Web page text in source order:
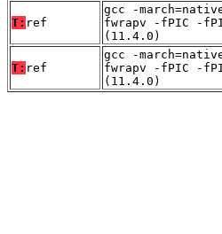
T: ref
gcc -
fwrapv -fPIC -
(11.4.0)
T: ref
gcc -
fwrapv -fPIC -
(11.4.0)